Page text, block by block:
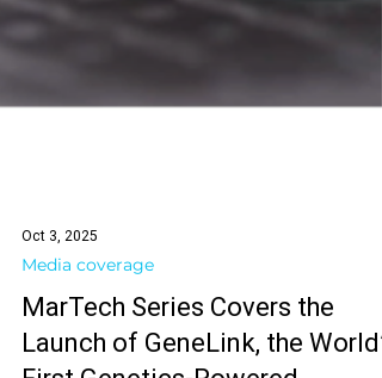
Media coverage
MarTech Series Covers the